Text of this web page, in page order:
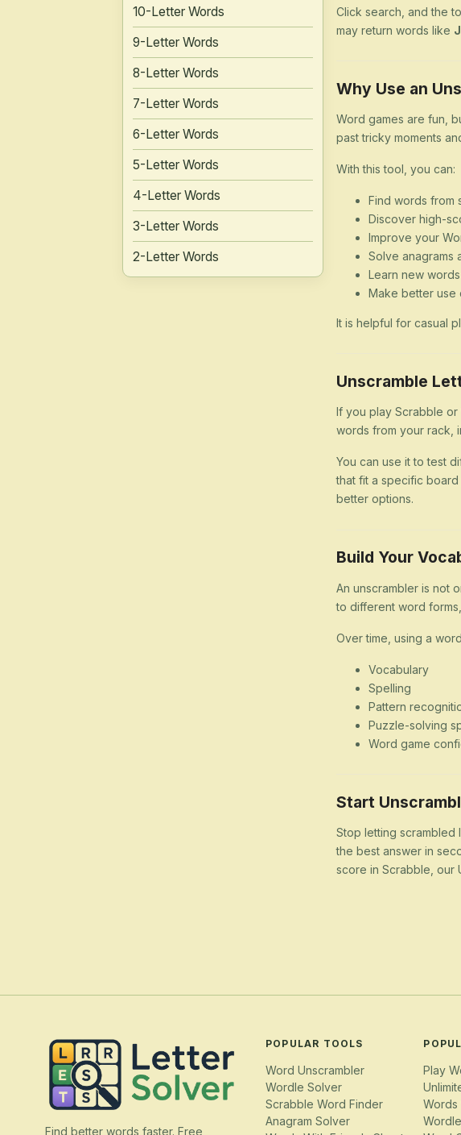
10-Letter Words
9-Letter Words
8-Letter Words
7-Letter Words
6-Letter Words
5-Letter Words
4-Letter Words
3-Letter Words
2-Letter Words
Click search, and the
may return words like
Why Use an
Word games are fun,
past tricky moments
With this tool, you can:
Find words from
Discover high-
Improve your
Solve anagrams
Learn new
Make better use
It is helpful for casual
Unscramble
If you play Scrabble
words from your rack,
You can use it to test
that fit a specific
better options.
Build Your
An unscrambler is not
to different word
Over time, using a
Vocabulary
Spelling
Pattern
Puzzle-solving
Word game
Start
Stop letting
the best answer in
score in Scrabble, our
Find better words faster. Free
POPULAR TOOLS
Word Unscrambler
Wordle Solver
Scrabble Word Finder
Anagram Solver
Play
Words
Wordle